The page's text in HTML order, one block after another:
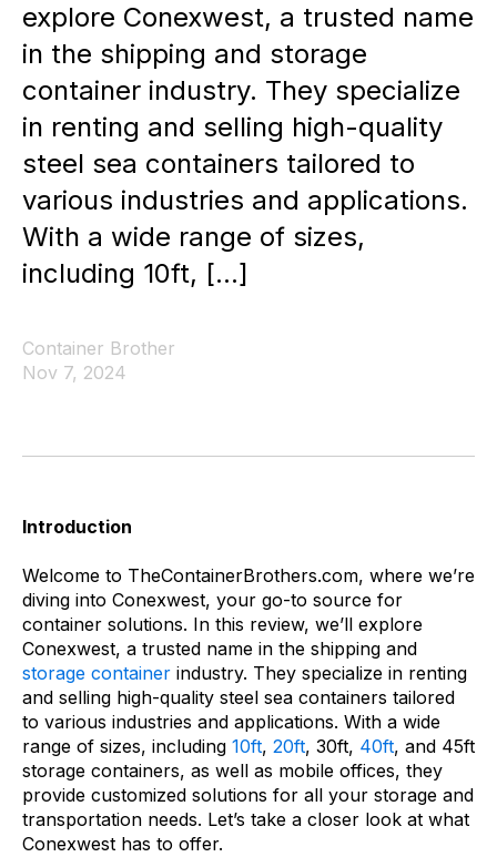
explore Conexwest, a trusted name
in the shipping and storage
container industry. They specialize
in renting and selling high-quality
steel sea containers tailored to
various industries and applications.
With a wide range of sizes,
including 10ft, […]
Container Brother
Nov 7, 2024
Introduction
Welcome to TheContainerBrothers.com, where we’re
diving into Conexwest, your go-to source for
container solutions. In this review, we’ll explore
Conexwest, a trusted name in the shipping and
storage container industry. They specialize in renting
and selling high-quality steel sea containers tailored
to various industries and applications. With a wide
range of sizes, including 10ft, 20ft, 30ft, 40ft, and 45ft
storage containers, as well as mobile offices, they
provide customized solutions for all your storage and
transportation needs. Let’s take a closer look at what
Conexwest has to offer.